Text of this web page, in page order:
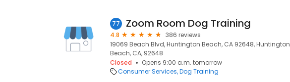
77 Zoom Room Dog Training
4.8
386 reviews
19069 Beach Blvd, Huntington Beach, CA 92648, Huntington
Beach, CA, 92648
Closed
Opens 9:00 a.m. tomorrow
Consumer Services Dog Training